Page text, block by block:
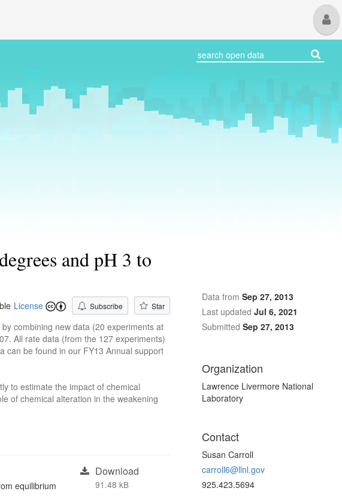
and pH 3 to
License Subscribe Star
combining new data (20 experiments at
All rate data (from the 127 experiments)
can be found in our FY13 Annual support
to estimate the impact of chemical
of chemical alteration in the weakening
equilibrium
Download
91.48 kB
Data from Sep 27, 2013
Last updated Jul 6, 2021
Submitted Sep 27, 2013
Organization
Lawrence Livermore National
Laboratory
Contact
Susan Carroll
carroll6@llnl.gov
925.423.5694